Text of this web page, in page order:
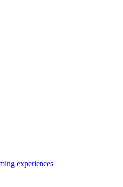
experiences